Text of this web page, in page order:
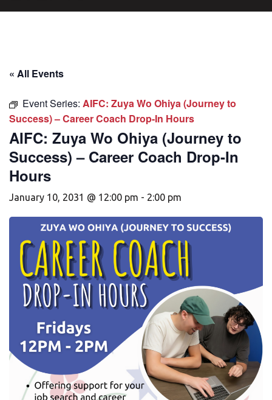
« All Events
Event Series: AIFC: Zuya Wo Ohiya (Journey to
Success) – Career Coach Drop-In Hours
AIFC: Zuya Wo Ohiya (Journey to
Success) – Career Coach Drop-In
Hours
January 10, 2031 @ 12:00 pm - 2:00 pm